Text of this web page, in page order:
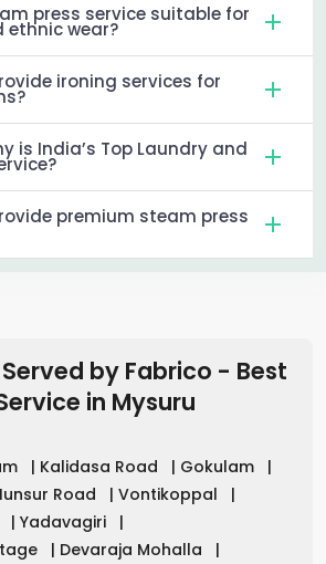
press service suitable for
wear?
ironing services for
is India’s Top Laundry and
premium steam press
by Fabrico - Best
in Mysuru
| Kalidasa Road | Gokulam
|
Road | Vontikoppal
|
| Yadavagiri
|
| Devaraja Mohalla
|